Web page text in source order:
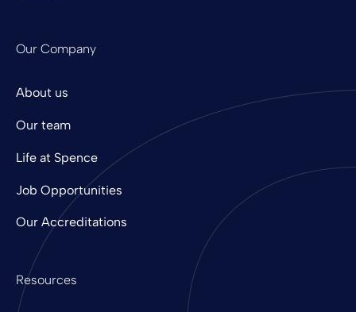
Our Company
About us
Our team
Life at Spence
Job Opportunities
Our Accreditations
Resources